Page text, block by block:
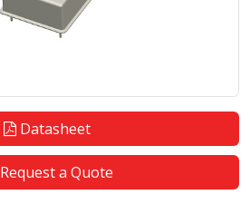
Datasheet
Request a Quote